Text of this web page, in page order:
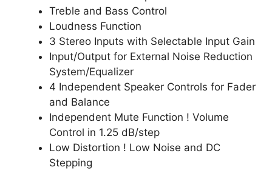
Treble and Bass Control
Loudness Function
3 Stereo Inputs with Selectable Input Gain
Input/Output for External Noise Reduction
System/Equalizer
4 Independent Speaker Controls for Fader
and Balance
Independent Mute Function ! Volume
Control in 1.25 dB/step
Low Distortion ! Low Noise and DC
Stepping